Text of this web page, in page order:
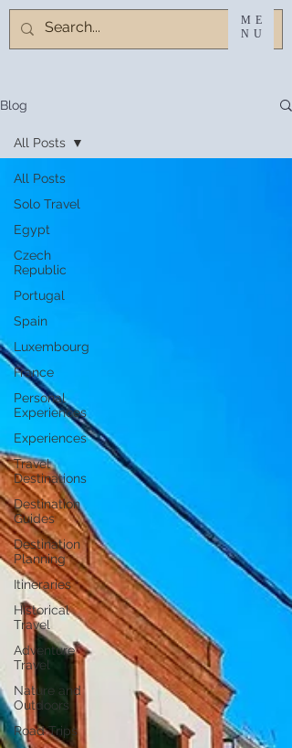
ME
NU
Blog
All Posts
Solo Travel
Egypt
Czech
Republic
Portugal
Spain
Luxembourg
France
Personal
Experiences
Experiences
Travel
Destinations
Destination
Guides
Destination
Planning
Itineraries
Historical
Travel
Adventure
Travel
Nature and
Outdoors
Road Trips
All Posts